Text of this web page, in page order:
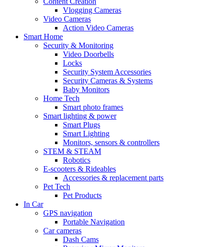
Vlogging Cameras
Video Cameras
Action Video Cameras
Smart Home
Security & Monitoring
Video Doorbells
Locks
Security System Accessories
Security Cameras & Systems
Baby Monitors
Home Tech
Smart photo frames
Smart lighting & power
Smart Plugs
Smart Lighting
Monitors, sensors & controllers
STEM & STEAM
Robotics
E-scooters & Rideables
Accessories & replacement parts
Pet Tech
Pet Products
In Car
GPS navigation
Portable Navigation
Car cameras
Dash Cams